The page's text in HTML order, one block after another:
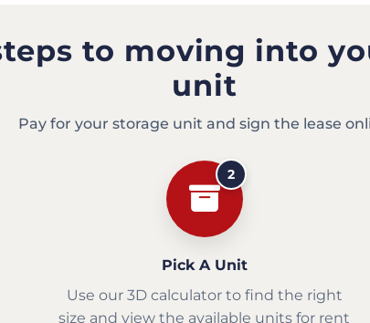
to moving into
unit
Pay for your storage unit and sign the lease
2
Pick A Unit
Use our 3D calculator to find the right
size and view the available units for rent